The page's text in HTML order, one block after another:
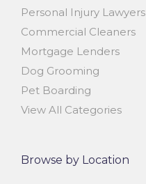
Personal Injury Lawyers
Commercial Cleaners
Mortgage Lenders
Dog Grooming
Pet Boarding
View All Categories
Browse by Location